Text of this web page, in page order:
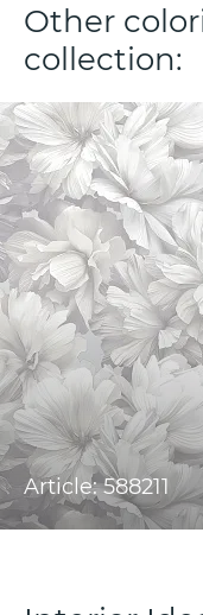
Other
collection:
Article: 588211